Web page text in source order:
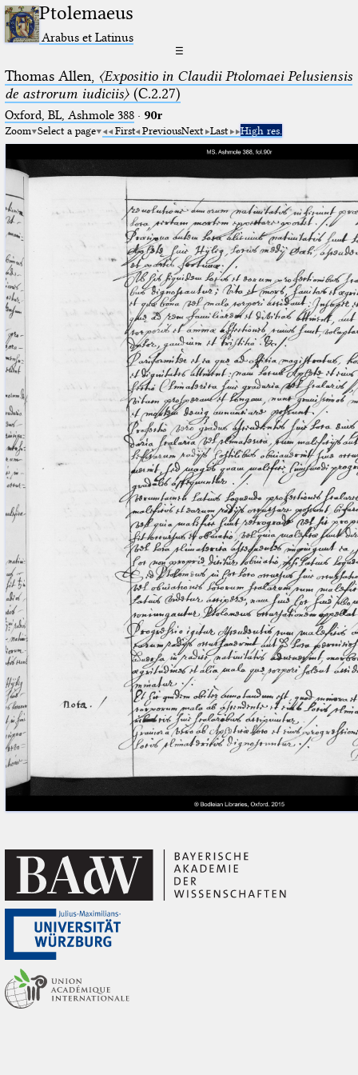
Ptolemaeus
Arabus et Latinus
☰
Thomas Allen, 〈Expositio in Claudii Ptolomaei Pelusiensis
de astrorum iudiciis〉(C.2.27)
Oxford, BL, Ashmole 388· 90r
Zoom Select a page First PreviousNext Last High res.